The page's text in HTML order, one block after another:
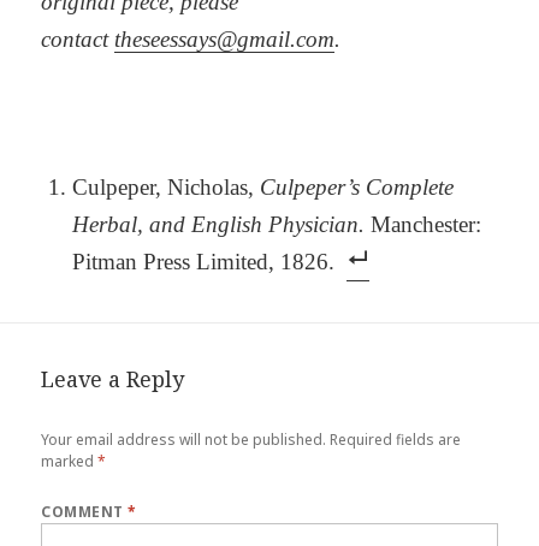
contact theseessays@gmail.com.
Culpeper, Nicholas, Culpeper’s Complete
Herbal, and English Physician. Manchester:
Pitman Press Limited, 1826.
Leave a Reply
Your email address will not be published. Required fields are
marked*
COMMENT*